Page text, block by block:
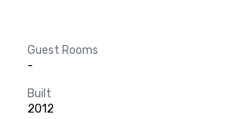
Guest Rooms
-
Built
2012